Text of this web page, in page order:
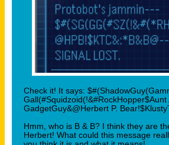
Check it! It says:
GadgetGuy&@Herbert P.
Hmm, who is B & B? I think they are
Herbert! What could this message